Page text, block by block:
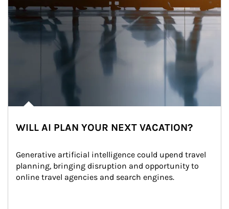
WILL AI PLAN YOUR NEXT VACATION?
Generative artificial intelligence could upend travel
planning, bringing disruption and opportunity to
online travel agencies and search engines.